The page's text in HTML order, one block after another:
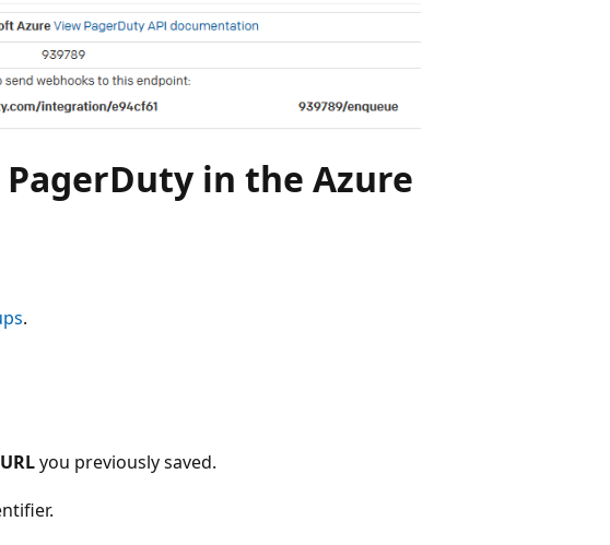
in the Azure
.
you previously saved.